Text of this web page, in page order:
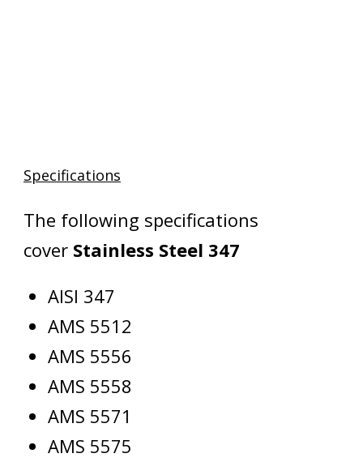
Specifications
The following specifications
cover Stainless Steel 347
AISI 347
AMS 5512
AMS 5556
AMS 5558
AMS 5571
AMS 5575